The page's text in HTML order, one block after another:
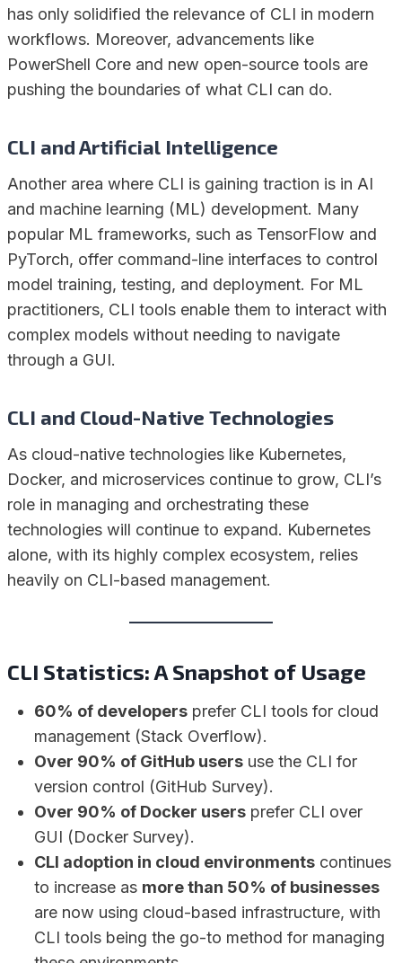
has only solidified the relevance of CLI in modern
workflows. Moreover, advancements like
PowerShell Core and new open-source tools are
pushing the boundaries of what CLI can do.
CLI and Artificial Intelligence
Another area where CLI is gaining traction is in AI
and machine learning (ML) development. Many
popular ML frameworks, such as TensorFlow and
PyTorch, offer command-line interfaces to control
model training, testing, and deployment. For ML
practitioners, CLI tools enable them to interact with
complex models without needing to navigate
through a GUI.
CLI and Cloud-Native Technologies
As cloud-native technologies like Kubernetes,
Docker, and microservices continue to grow, CLI’s
role in managing and orchestrating these
technologies will continue to expand. Kubernetes
alone, with its highly complex ecosystem, relies
heavily on CLI-based management.
CLI Statistics: A Snapshot of Usage
60% of developers prefer CLI tools for cloud
management (Stack Overflow).
Over 90% of GitHub users use the CLI for
version control (GitHub Survey).
Over 90% of Docker users prefer CLI over
GUI (Docker Survey).
CLI adoption in cloud environments continues
to increase as more than 50% of businesses
are now using cloud-based infrastructure, with
CLI tools being the go-to method for managing